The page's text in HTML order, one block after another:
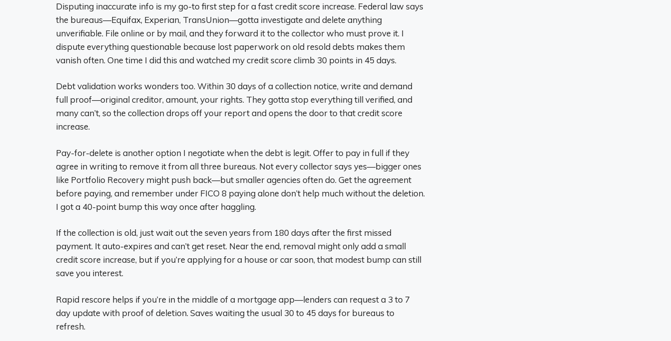
Disputing inaccurate info is my go-to first step for a fast credit score increase. Federal law says
the bureaus—Equifax, Experian, TransUnion—gotta investigate and delete anything
unverifiable. File online or by mail, and they forward it to the collector who must prove it. I
dispute everything questionable because lost paperwork on old resold debts makes them
vanish often. One time I did this and watched my credit score climb 30 points in 45 days.
Debt validation works wonders too. Within 30 days of a collection notice, write and demand
full proof—original creditor, amount, your rights. They gotta stop everything till verified, and
many can’t, so the collection drops off your report and opens the door to that credit score
increase.
Pay-for-delete is another option I negotiate when the debt is legit. Offer to pay in full if they
agree in writing to remove it from all three bureaus. Not every collector says yes—bigger ones
like Portfolio Recovery might push back—but smaller agencies often do. Get the agreement
before paying, and remember under FICO 8 paying alone don’t help much without the deletion.
I got a 40-point bump this way once after haggling.
If the collection is old, just wait out the seven years from 180 days after the first missed
payment. It auto-expires and can’t get reset. Near the end, removal might only add a small
credit score increase, but if you’re applying for a house or car soon, that modest bump can still
save you interest.
Rapid rescore helps if you’re in the middle of a mortgage app—lenders can request a 3 to 7
day update with proof of deletion. Saves waiting the usual 30 to 45 days for bureaus to
refresh.